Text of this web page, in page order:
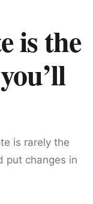
is the
is rarely the
put changes in